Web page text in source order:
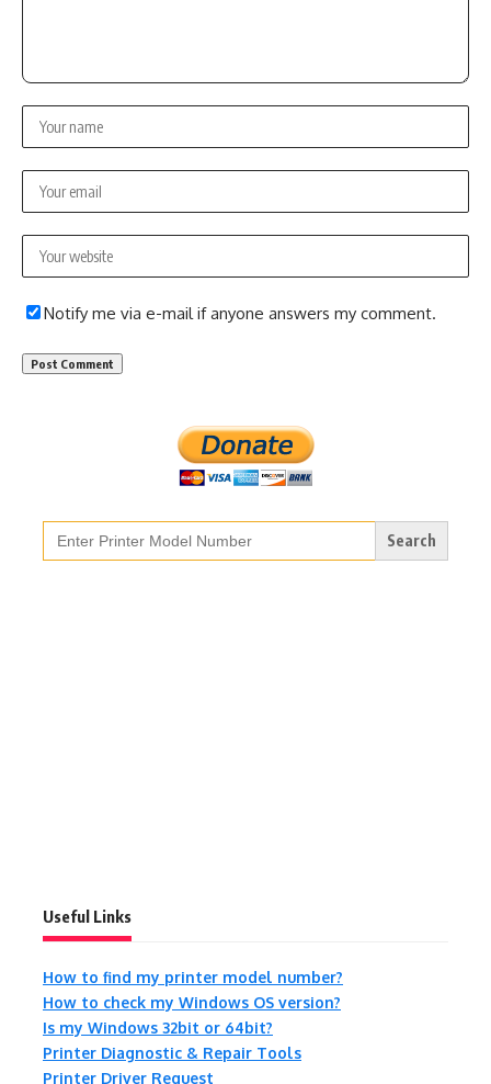
Notify me via e-mail if anyone answers my comment.
Search
for:
Useful Links
How to find my printer model number?
How to check my Windows OS version?
Is my Windows 32bit or 64bit?
Printer Diagnostic & Repair Tools
Printer Driver Request